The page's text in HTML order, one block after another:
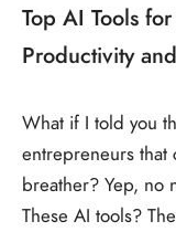
Top AI Tools
Productivity
What if I told you
entrepreneurs that
breather? Yep, no
These AI tools?